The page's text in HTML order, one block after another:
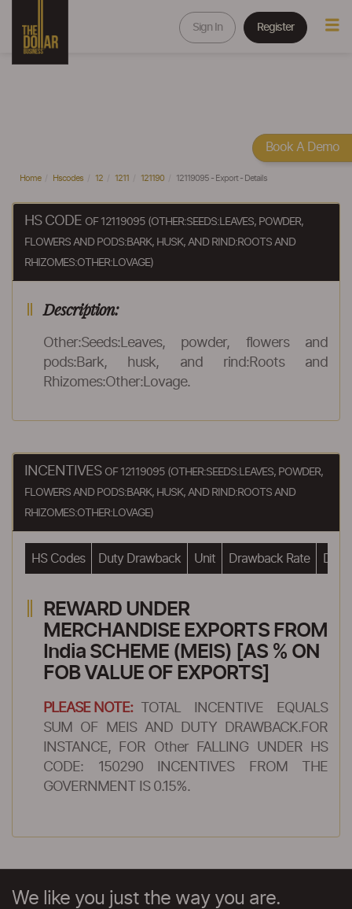
Sign In Register
Home Hscodes 12 1211 121190 12119095 - Export - Details
HS CODE OF 12119095 (OTHER:SEEDS:LEAVES, POWDER,
FLOWERS AND PODS:BARK, HUSK, AND RIND:ROOTS AND
RHIZOMES:OTHER:LOVAGE)
Description:
Other:Seeds:Leaves, powder, flowers and
pods:Bark, husk, and rind:Roots and
Rhizomes:Other:Lovage.
INCENTIVES OF 12119095 (OTHER:SEEDS:LEAVES, POWDER,
FLOWERS AND PODS:BARK, HUSK, AND RIND:ROOTS AND
RHIZOMES:OTHER:LOVAGE)
HS Codes Duty Drawback Unit Drawback Rate
REWARD UNDER
MERCHANDISE EXPORTS FROM
India SCHEME (MEIS) [AS % ON
FOB VALUE OF EXPORTS]
PLEASE NOTE:
TOTAL INCENTIVE EQUALS
SUM OF MEIS AND DUTY DRAWBACK.FOR
INSTANCE, FOR Other FALLING UNDER HS
CODE: 150290 INCENTIVES FROM THE
GOVERNMENT IS 0.15%.
We like you just the way you are.
Book A Demo